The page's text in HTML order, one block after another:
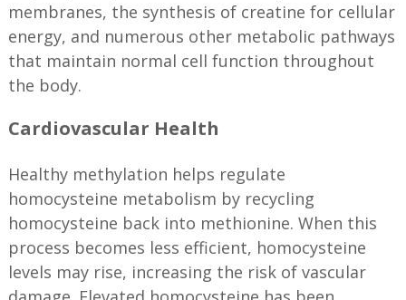
membranes, the synthesis of creatine for cellular
energy, and numerous other metabolic pathways
that maintain normal cell function throughout
the body.
Cardiovascular Health
Healthy methylation helps regulate
homocysteine metabolism by recycling
homocysteine back into methionine. When this
process becomes less efficient, homocysteine
levels may rise, increasing the risk of vascular